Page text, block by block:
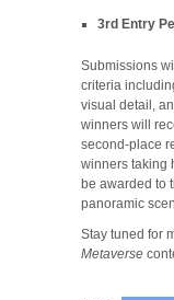
3rd Entry
Submissions
criteria
visual detail,
winners will
second-place
winners taking
be awarded to
panoramic
Stay tuned for
Metaverse